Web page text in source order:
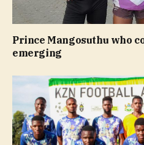
Prince Mangosuthu who
emerging